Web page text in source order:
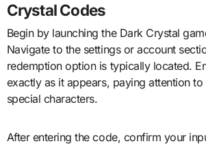
Crystal Codes
Begin by launching the Dark Crystal
Navigate to the settings or account
redemption option is typically located.
exactly as it appears, paying attention
special characters.
After entering the code, confirm your